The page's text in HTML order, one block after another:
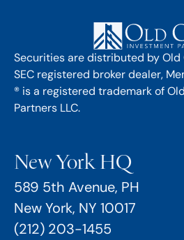
Securities are distributed by Old
SEC registered broker dealer,
® is a registered trademark of
Partners LLC.
New York HQ
589 5th Avenue, PH
New York, NY 10017
(212) 203-1455